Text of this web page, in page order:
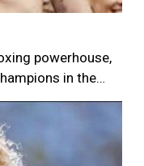
powerhouse,
in the…